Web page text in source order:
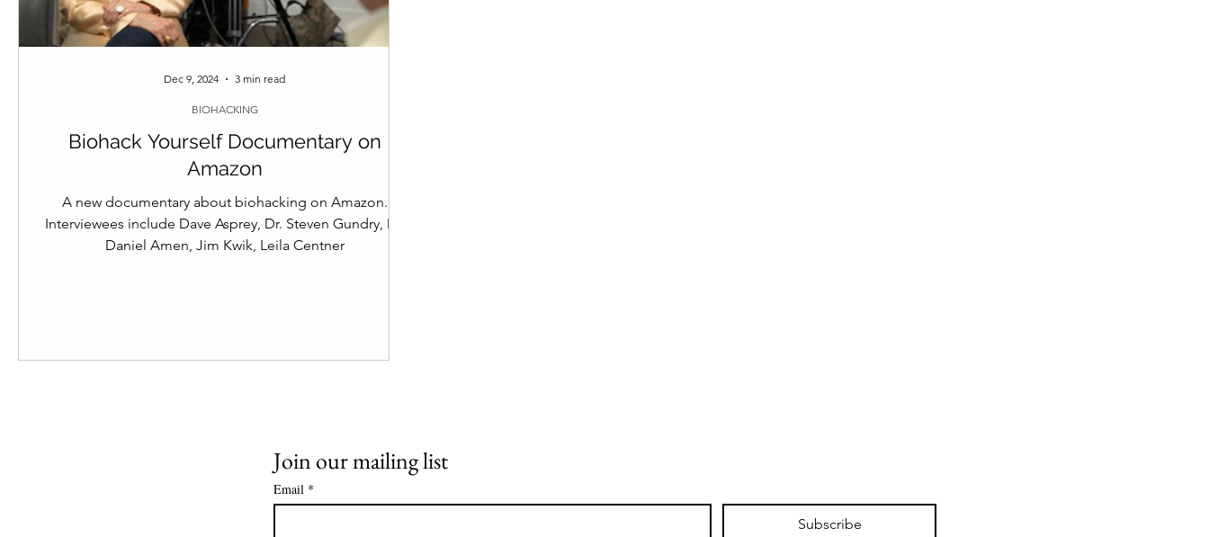
Biohack Yourself Documentary on
Amazon
A new documentary about biohacking on Amazon.
Interviewees include Dave Asprey, Dr. Steven Gundry, Dr.
Daniel Amen, Jim Kwik, Leila Centner
BIOHACKING
Dec 9, 2024 3 min read
Join our mailing list
Email *
Subscribe